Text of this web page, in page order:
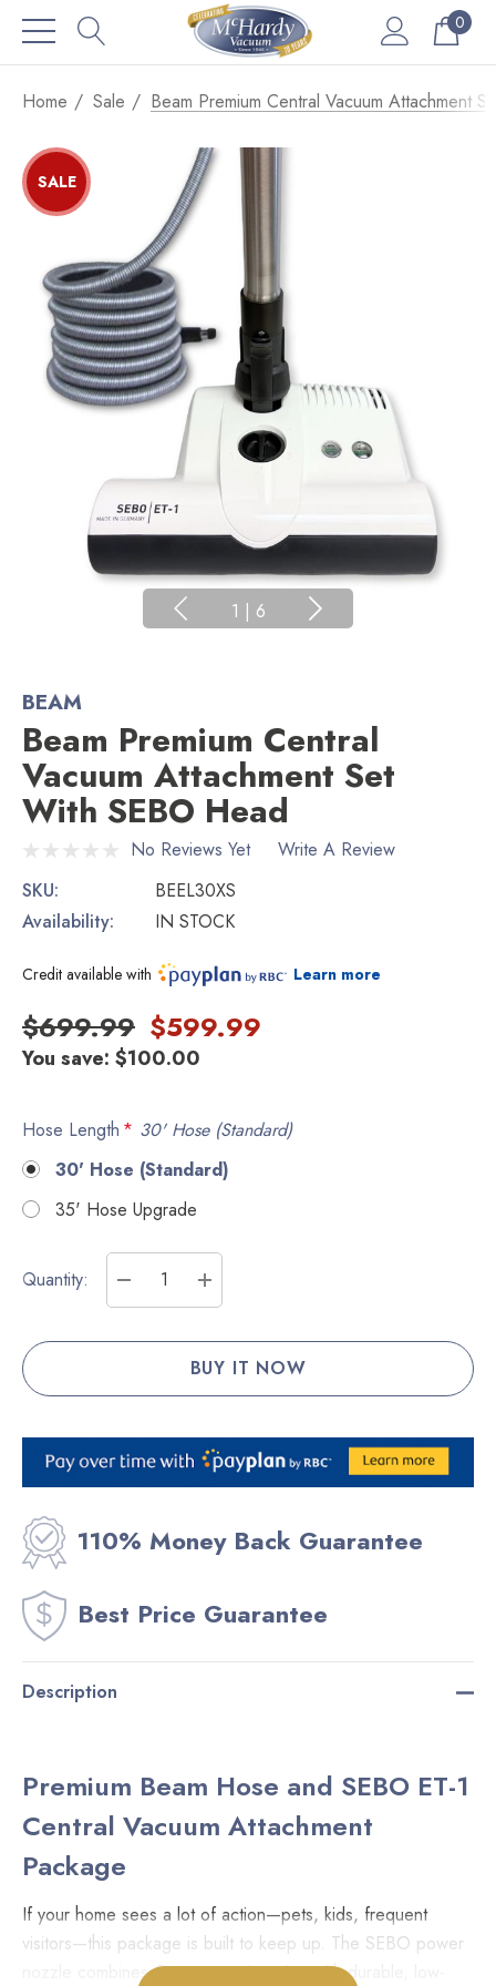
0
Home Sale Beam Premium Central Vacuum Attachment
SALE
1 | 6
BEAM
Beam Premium Central
Vacuum Attachment Set
With SEBO Head
No Reviews Yet
Write A Review
SKU:
BEEL30XS
Availability:
IN STOCK
Credit available with Learn more
$699.99 $599.99
You save: $100.00
Hose Length * 30' Hose (Standard)
30' Hose (Standard)
35' Hose Upgrade
Current
Quantity:
DECREASE QUANTITY:
INCREASE QUANTITY:
110% Money Back Guarantee
Best Price Guarantee
Description
Premium Beam Hose and SEBO ET-1
Central Vacuum Attachment
Package
If your home sees a lot of action—pets, kids, frequent
visitors—this package is built to keep up. The SEBO power
nozzle combines German engineering with durable, low-